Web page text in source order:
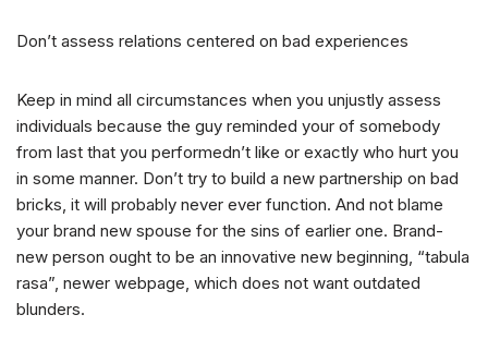
Don’t assess relations centered on bad experiences
Keep in mind all circumstances when you unjustly assess
individuals because the guy reminded your of somebody
from last that you performedn’t like or exactly who hurt you
in some manner. Don’t try to build a new partnership on bad
bricks, it will probably never ever function. And not blame
your brand new spouse for the sins of earlier one. Brand-
new person ought to be an innovative new beginning, “tabula
rasa”, newer webpage, which does not want outdated
blunders.